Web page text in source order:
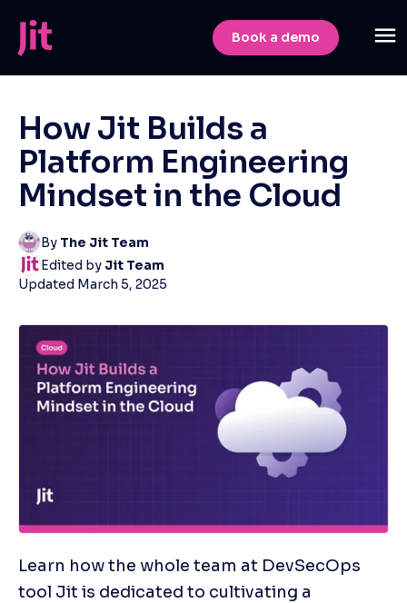
Book a demo
How Jit Builds a
Platform Engineering
Mindset in the Cloud
By The Jit Team
Edited by Jit Team
Updated March 5, 2025
Learn how the whole team at DevSecOps
tool Jit is dedicated to cultivating a